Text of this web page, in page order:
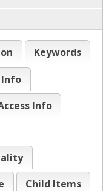
Keywords
Info
Info
Child Items